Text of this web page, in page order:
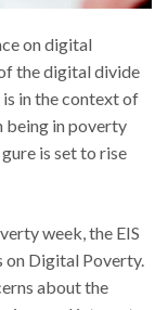
on digital
the digital divide
in the context of
being in poverty
is set to rise
week, the EIS
on Digital Poverty.
about the